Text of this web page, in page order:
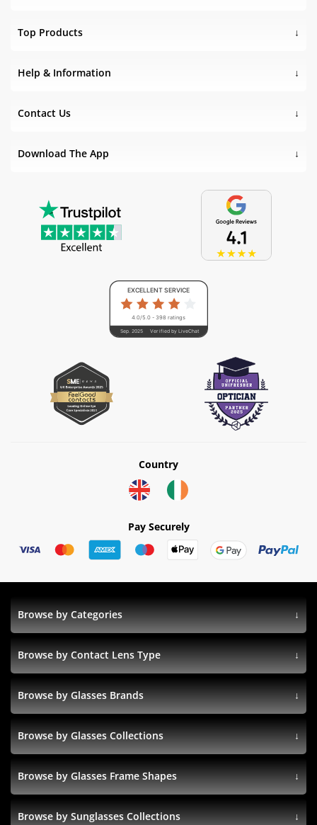
Top Products
Help & Information
Contact Us
Download The App
4.0/5.0 - 398 ratings
Verified by LiveChat
Sep. 2025
EXCELLENT SERVICE
Country
Pay Securely
Browse by Categories
Browse by Contact Lens Type
Browse by Glasses Brands
Browse by Glasses Collections
Browse by Glasses Frame Shapes
Browse by Sunglasses Collections